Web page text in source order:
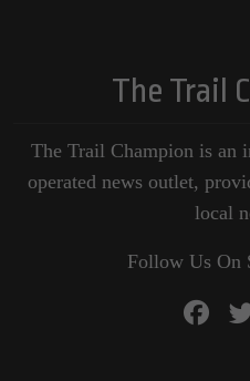
The Trail
The Trail Champion is an
operated news outlet,
local
Follow Us On